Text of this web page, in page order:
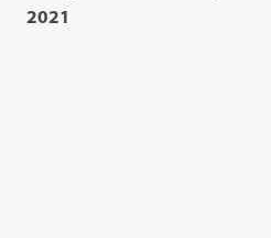
2021